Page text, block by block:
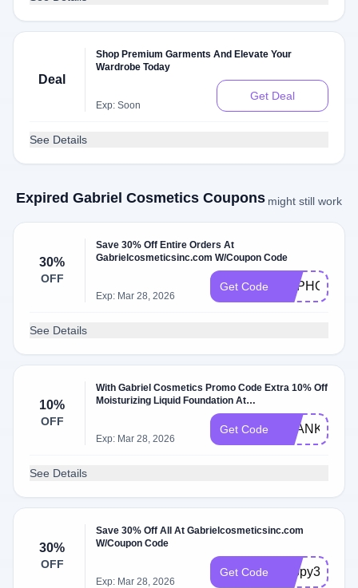
Deal
Shop Premium Garments And Elevate Your
Wardrobe Today
Exp: Soon
Get Deal
See Details
Expired Gabriel Cosmetics Coupons might still work
30%
OFF
Save 30% Off Entire Orders At
Gabrielcosmeticsinc.com W/Coupon Code
Exp: Mar 28, 2026
Get Code HAPHOL30
See Details
10%
OFF
With Gabriel Cosmetics Promo Code Extra 10% Off
Moisturizing Liquid Foundation At
Gabrielcosmeticsinc.com W/Coupon Code
Exp: Mar 28, 2026
Get Code
See Details
30%
OFF
Save 30% Off All At Gabrielcosmeticsinc.com
W/Coupon Code
Exp: Mar 28, 2026
Get Code happy33